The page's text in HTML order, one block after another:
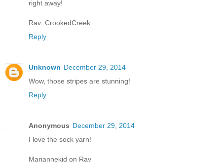
right away!
Rav: CrookedCreek
Reply
Unknown December 29, 2014
Wow, those stripes are stunning!
Reply
Anonymous December 29, 2014
I love the sock yarn!
Mariannekid on Rav